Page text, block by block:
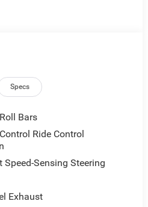
Specs
Bars
Ride Control
Speed-Sensing Steering
Exhaust